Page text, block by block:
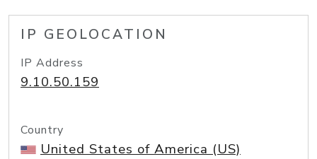
IP GEOLOCATION
IP Address
9.10.50.159
Country
United States of America (US)